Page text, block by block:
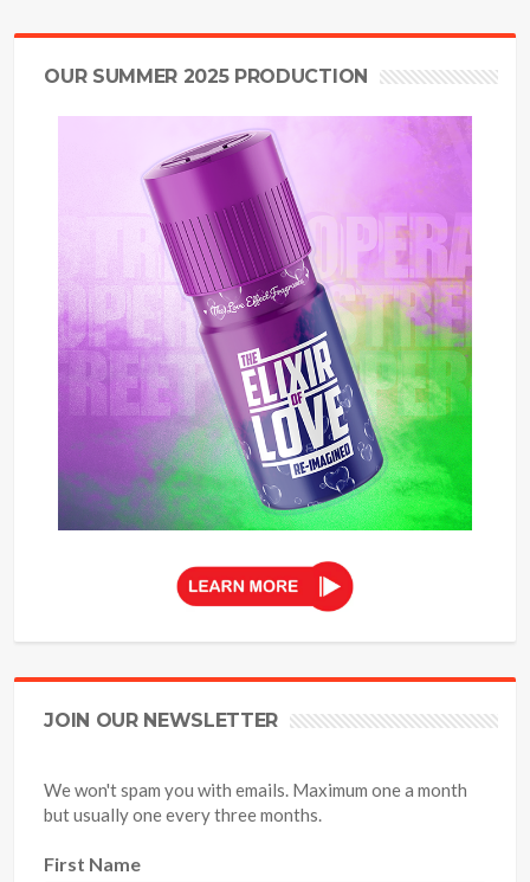
OUR SUMMER 2025 PRODUCTION
JOIN OUR NEWSLETTER
We won't spam you with emails. Maximum one a month
but usually one every three months.
First Name